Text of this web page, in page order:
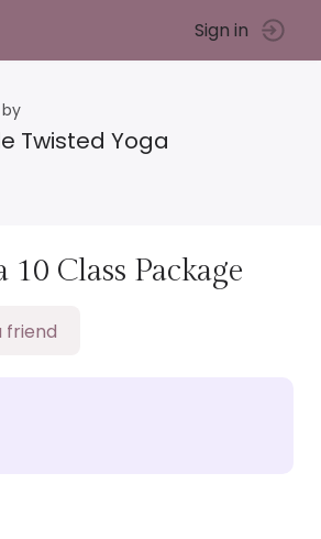
Sign in
Twisted Yoga
Class Package
friend